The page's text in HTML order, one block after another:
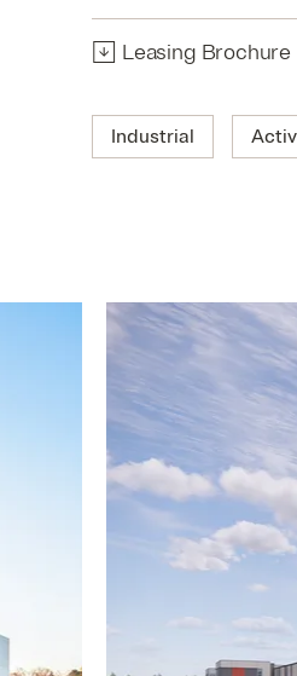
↓ Leasing Brochure
Industrial